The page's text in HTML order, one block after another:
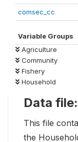
comsec_cc
Variable Groups
Agriculture
Community
Fishery
Household
Data file:
This file
the